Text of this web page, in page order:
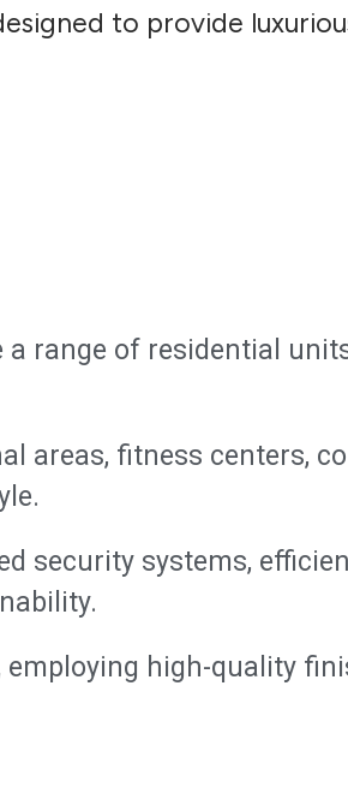
to provide
a range of residential
areas, fitness centers,
security systems,
high-quality